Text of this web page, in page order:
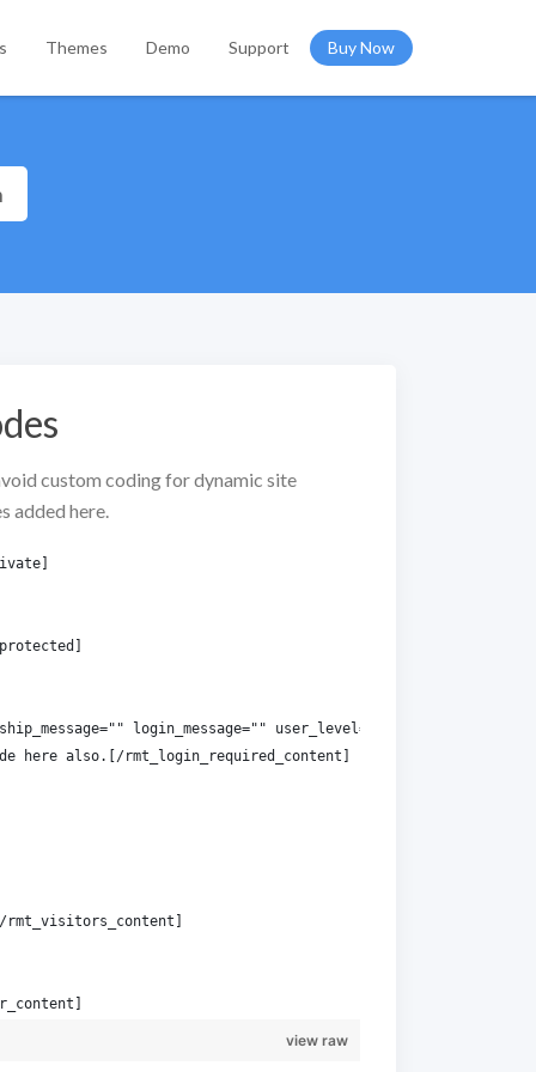
Themes Demo Support Buy Now
custom coding for dynamic site
added here.
login_message="" user_level="read"]
here also.[/rmt_login_required_content]
view raw